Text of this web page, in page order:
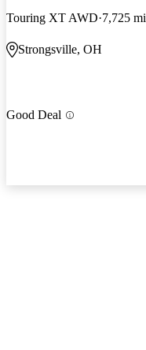
Touring XT AWD 7,725 mi
Strongsville, OH
Good Deal